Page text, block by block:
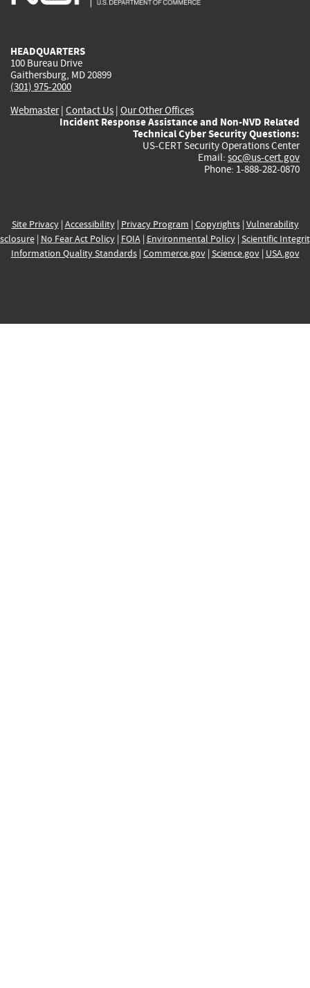
HEADQUARTERS
100 Bureau Drive
Gaithersburg, MD 20899
(301) 975-2000
Webmaster| Contact Us | Our Other Offices
Incident Response Assistance and Non-NVD Related
Technical Cyber Security Questions:
US-CERT Security Operations Center
Email: soc@us-cert.gov
Phone: 1-888-282-0870
Site Privacy| Accessibility| Privacy Program | Copyrights| Vulnerability
| No Fear Act Policy| FOIA| Environmental Policy| Scientific
Information Quality Standards| Commerce.gov| Science.gov| USA.gov